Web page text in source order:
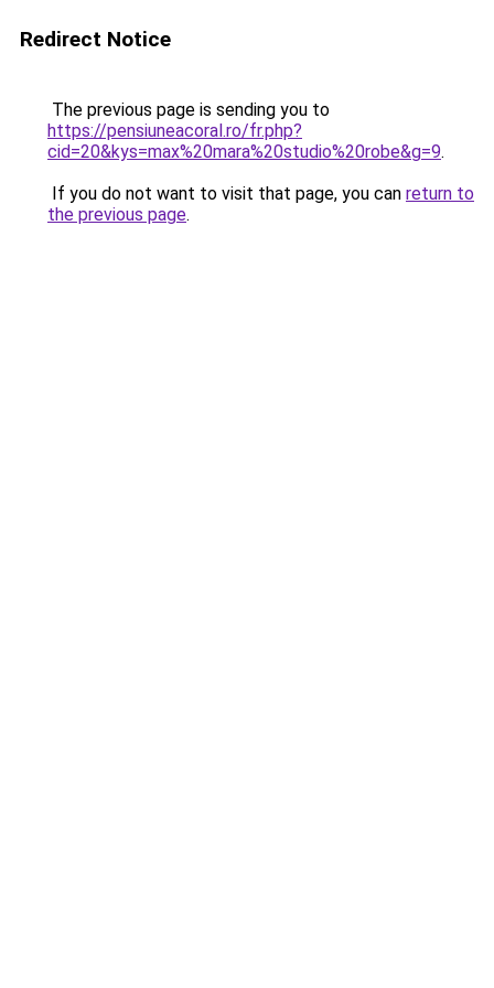
Redirect Notice
The previous page is sending you to
https://pensiuneacoral.ro/fr.php?
cid=20&kys=max%20mara%20studio%20robe&g=9.
If you do not want to visit that page, you can return to
the previous page.